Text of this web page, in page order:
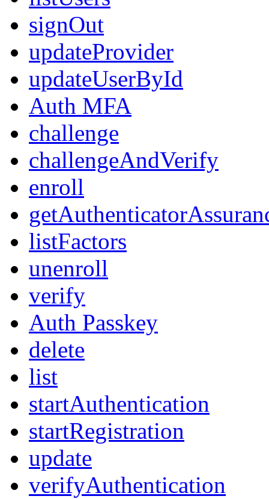
signOut
updateProvider
updateUserById
Auth MFA
challenge
challengeAndVerify
enroll
listFactors
unenroll
verify
Auth Passkey
delete
list
startAuthentication
startRegistration
update
verifyAuthentication